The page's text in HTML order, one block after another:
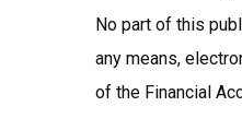
No part of this
any means,
of the Financial